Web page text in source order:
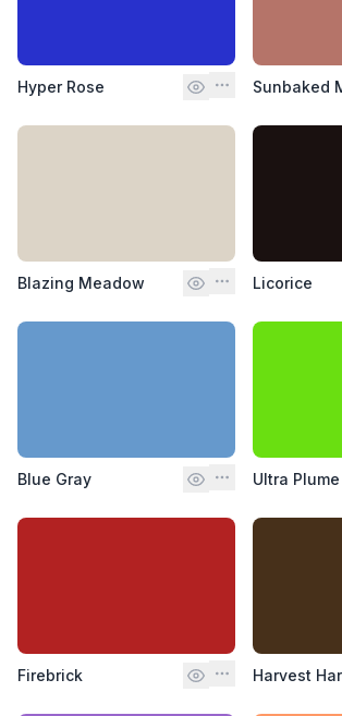
Hyper Rose Sunbaked
Blazing Meadow Licorice
Blue Gray Ultra Plume
Firebrick Harvest